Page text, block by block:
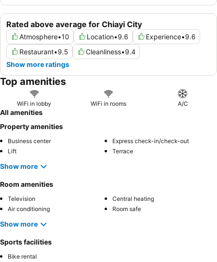
Rated above average for Chiayi City
Atmosphere•10 Location•9.6 Experience•9.6
Restaurant•9.5 Cleanliness•9.4
Show more ratings
Top amenities
WiFi in lobby WiFi in rooms A/C
All amenities
Property amenities
Business center
Express check-in/check-out
Lift
Terrace
Show more
Room amenities
Television
Central heating
Air conditioning
Room safe
Show more
Sports facilities
Bike rental